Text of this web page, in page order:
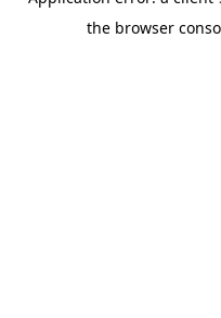
the browser